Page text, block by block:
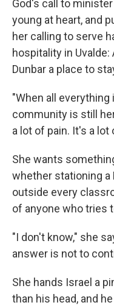
God's call to
young at heart, and
her calling to serve
hospitality in
Dunbar a place to
"When all everything
community is still
a lot of pain. It's a lot
She wants
whether stationing a
outside every
of anyone who tries
"I don't know," she
answer is not to
She hands Israel a
than his head, and